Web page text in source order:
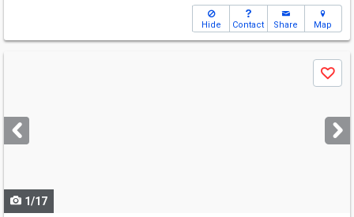
Hide Contact Share Map
next
buttons
Save
1/17